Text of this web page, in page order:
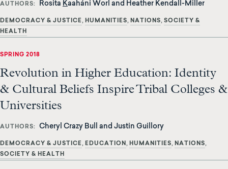
AUTHORS Rosita Kaaháni Worl and Heather Kendall-Miller
DEMOCRACY & JUSTICE HUMANITIES NATIONS
SOCIETY &
HEALTH
SPRING 2018
Revolution in Higher Education: Identity
& Cultural Beliefs Inspire Tribal Colleges &
Universities
AUTHORS Cheryl Crazy Bull and Justin Guillory
DEMOCRACY & JUSTICE EDUCATION HUMANITIES
NATIONS
SOCIETY & HEALTH